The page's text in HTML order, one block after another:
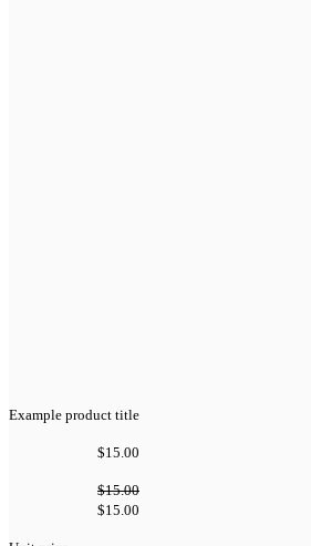
Example product title
$15.00
$15.00
$15.00